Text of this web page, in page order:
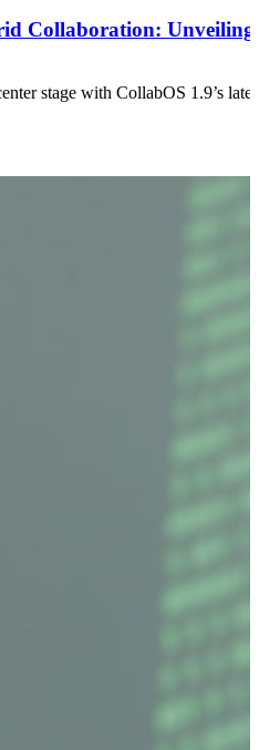
Collaboration:
stage with CollabOS 1.9’s